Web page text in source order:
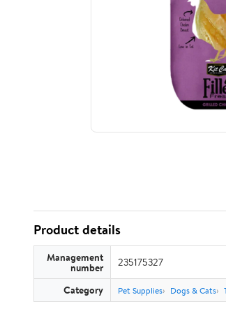
Product details
Management
number 235175327
Category Pet Supplies Dogs & Cats